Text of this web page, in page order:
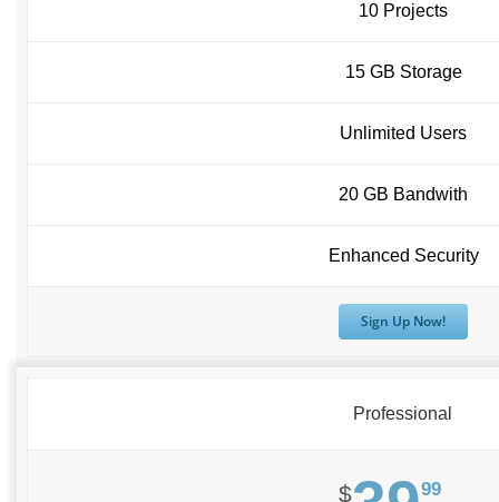
10 Projects
15 GB Storage
Unlimited Users
20 GB Bandwith
Enhanced Security
Sign Up Now!
Professional
$ 99